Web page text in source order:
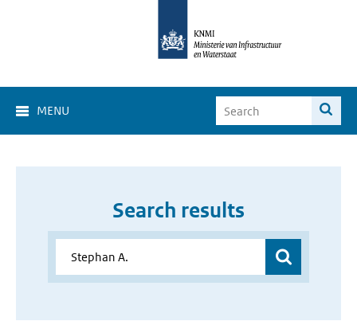
MENU
Search results